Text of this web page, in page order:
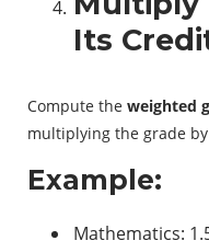
Its
Compute the weighted
multiplying the grade
Example:
Mathematics: